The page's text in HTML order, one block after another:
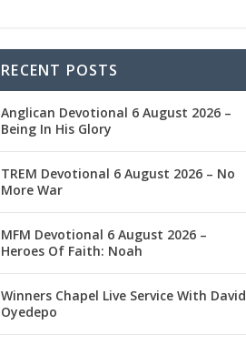
RECENT POSTS
Anglican Devotional 6 August 2026 –
Being In His Glory
TREM Devotional 6 August 2026 – No
More War
MFM Devotional 6 August 2026 –
Heroes Of Faith: Noah
Winners Chapel Live Service With David
Oyedepo